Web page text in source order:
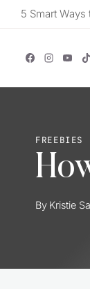
Skip5 Smart
FREEBIES
By Kristie